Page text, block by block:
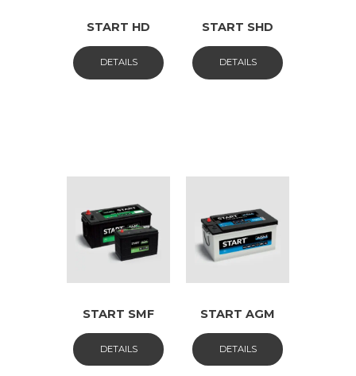
START HD
DETAILS
START SHD
DETAILS
START SMF
DETAILS
START AGM
DETAILS